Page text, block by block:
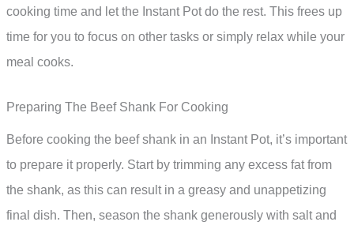
cooking time and let the Instant Pot do the rest. This frees up
time for you to focus on other tasks or simply relax while your
meal cooks.
Preparing The Beef Shank For Cooking
Before cooking the beef shank in an Instant Pot, it’s important
to prepare it properly. Start by trimming any excess fat from
the shank, as this can result in a greasy and unappetizing
final dish. Then, season the shank generously with salt and